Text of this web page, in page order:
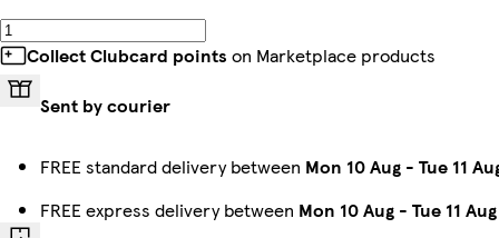
Collect Clubcard points on Marketplace products
Sent by courier
FREE standard delivery between Mon 10 Aug - Tue 11
FREE express delivery between Mon 10 Aug - Tue 11 Aug